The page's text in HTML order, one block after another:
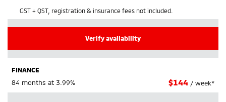
GST + QST, registration & insurance fees not included.
Verify availability
FINANCE
84 months at 3.99%
$144 / week*